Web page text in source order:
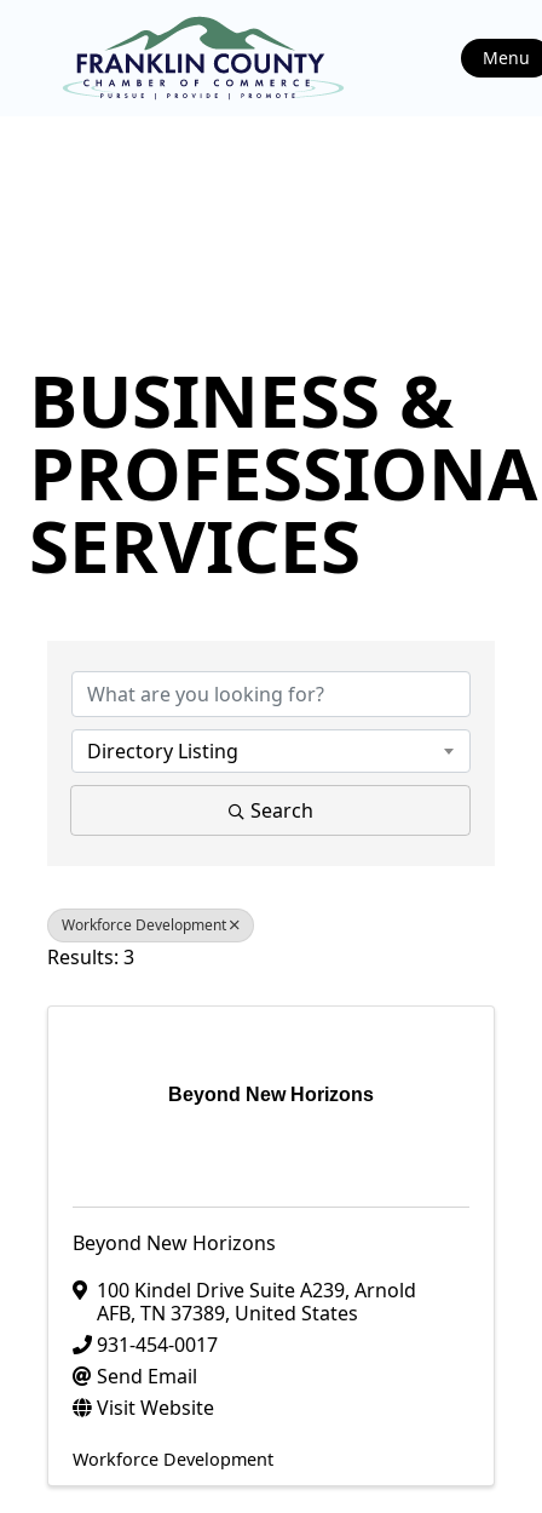
Menu
BUSINESS &
SERVICES
Directory Listing
Search
Workforce Development
Results: 3
Beyond New Horizons
Beyond New Horizons
100 Kindel Drive Suite A239, Arnold
AFB, TN 37389, United States
931-454-0017
Send Email
Visit Website
Workforce Development